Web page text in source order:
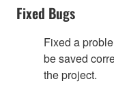
Fixed Bugs
Fixed a
be saved
the project.